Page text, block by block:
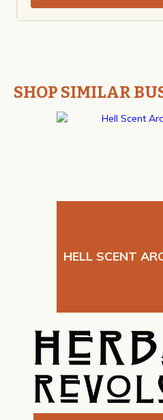
SHOP SIMILAR
HELL SCENT